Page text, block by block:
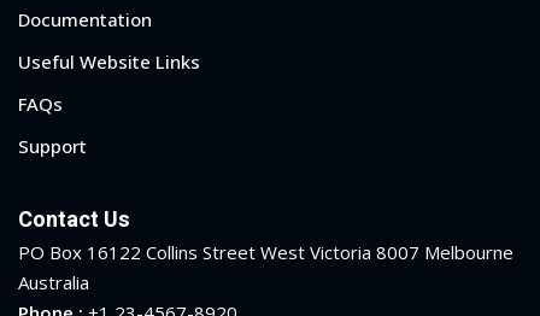
Documentation
Useful Website Links
FAQs
Support
Contact Us
PO Box 16122 Collins Street West Victoria 8007 Melbourne
Australia